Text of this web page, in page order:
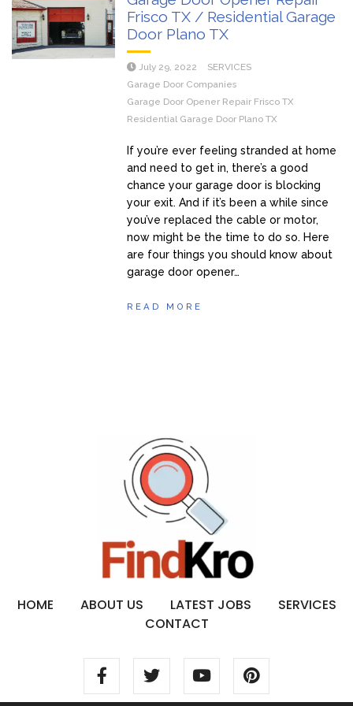
Frisco TX / Residential Garage
Door Plano TX
July 29, 2022
SERVICES
Garage Door Companies
Garage Door Opener Repair Frisco TX
Residential Garage Door Plano TX
If you’re ever feeling stranded at home
and need to get in, there’s a good
chance your garage door is blocking
your exit. And if it’s been a while since
you’ve replaced the cable or motor,
now might be the time to do so. Here
are four things you should know about
garage door opener…
READ MORE
HOME ABOUT US LATEST JOBS
SERVICES
CONTACT